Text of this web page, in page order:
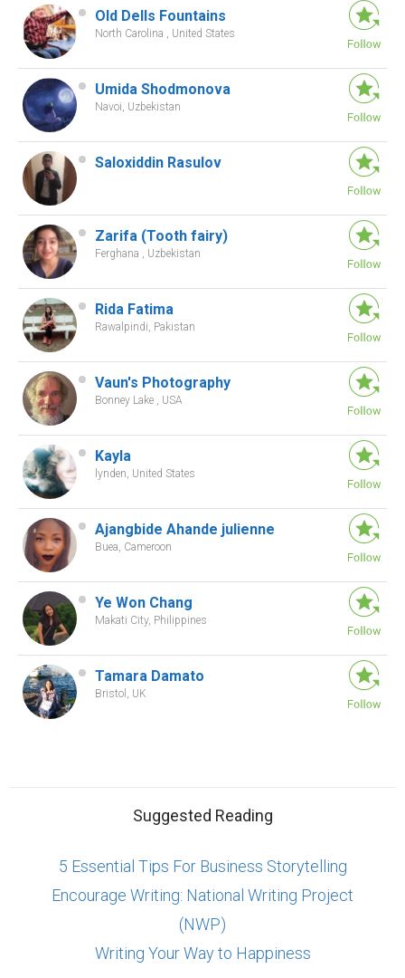
Old Dells Fountains
North Carolina , United States
Umida Shodmonova
Navoi, Uzbekistan
Saloxiddin Rasulov
Zarifa (Tooth fairy)
Ferghana , Uzbekistan
Rida Fatima
Rawalpindi, Pakistan
Vaun's Photography
Bonney Lake , USA
Kayla
lynden, United States
Ajangbide Ahande julienne
Buea, Cameroon
Ye Won Chang
Makati City, Philippines
Tamara Damato
Bristol, UK
Suggested Reading
5 Essential Tips For Business Storytelling
Encourage Writing: National Writing Project
(NWP)
Writing Your Way to Happiness